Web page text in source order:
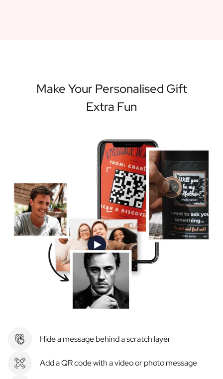
Make Your Personalised Gift
Extra Fun
Hide a message behind a scratch layer
Add a QR code with a video or photo message